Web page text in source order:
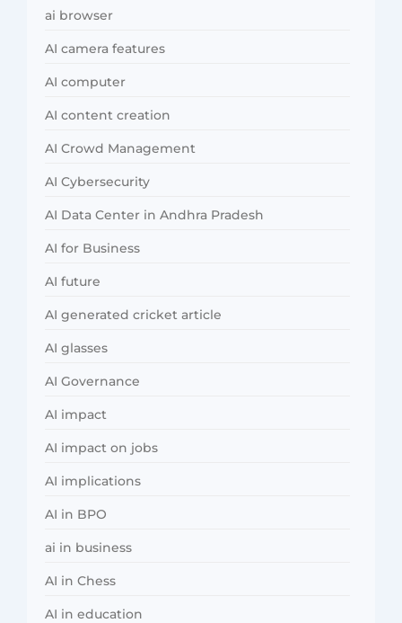
ai browser
AI camera features
AI computer
AI content creation
AI Crowd Management
AI Cybersecurity
AI Data Center in Andhra Pradesh
AI for Business
AI future
AI generated cricket article
AI glasses
AI Governance
AI impact
AI impact on jobs
AI implications
AI in BPO
ai in business
AI in Chess
AI in education